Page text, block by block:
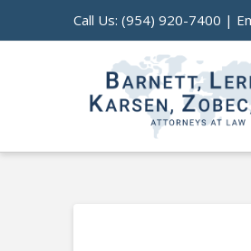
Call Us: (954) 920-7400 |